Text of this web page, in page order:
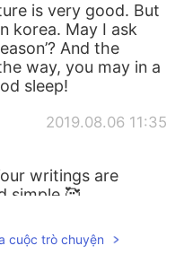
is very good. But
korea. May I ask
And the
way, you may in a
sleep!
2019.08.06 11:35
writings are
simple 🥰
2019.08.06 11:28
cuộc trò chuyện